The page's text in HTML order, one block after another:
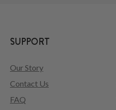
SUPPORT
Our Story
Contact Us
FAQ